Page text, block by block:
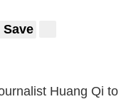
Save
Huang Qi to